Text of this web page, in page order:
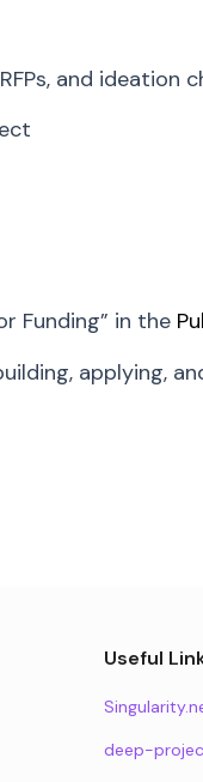
and ideation
Funding” in the
applying,
Useful
deep-